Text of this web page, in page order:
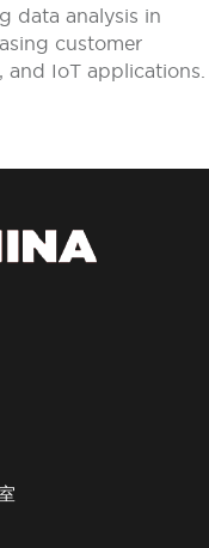
data analysis in
customer
and IoT applications.